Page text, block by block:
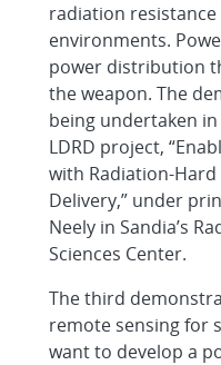
radiation
environments.
power distribution
the weapon. The
being undertaken
LDRD project,
with Radiation-Hard
Delivery,” under
Neely in Sandia’s
Sciences Center.
The third
remote sensing for
want to develop a